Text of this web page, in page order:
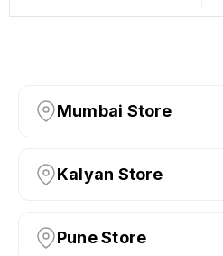
Mumbai Store
Kalyan Store
Pune Store